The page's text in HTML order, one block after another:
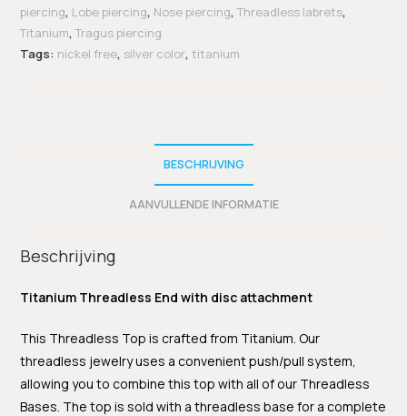
piercing, Lobe piercing, Nose piercing,Threadless labrets,
Titanium,Tragus piercing
Tags: nickel free, silver color,titanium
BESCHRIJVING
AANVULLENDE INFORMATIE
Beschrijving
Titanium Threadless End with disc attachment
This Threadless Top is crafted from Titanium. Our
threadless jewelry uses a convenient push/pull system,
allowing you to combine this top with all of our Threadless
Bases. The top is sold with a threadless base for a complete